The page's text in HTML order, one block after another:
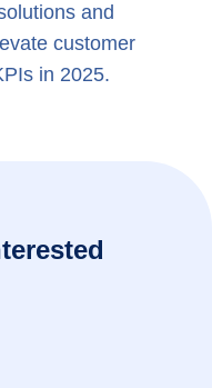
and
customer
in 2025.